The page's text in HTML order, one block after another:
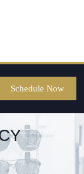
Schedule Now